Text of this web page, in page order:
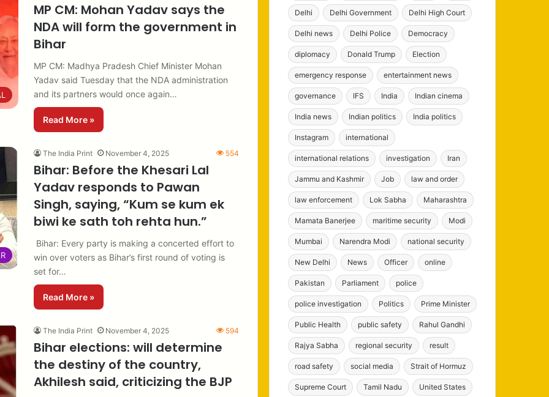
MP CM: Mohan Yadav says the
NDA will form the government in
Bihar
MP CM: Madhya Pradesh Chief Minister Mohan
Yadav said Tuesday that the NDA administration
and its partners would once again…
Read More »
The India Print November 4, 2025 554
Bihar: Before the Khesari Lal
Yadav responds to Pawan
Singh, saying, “Kum se kum ek
biwi ke sath toh rehta hun.”
Bihar: Every party is making a concerted effort to
win over voters as Bihar’s first round of voting is
set for…
Read More »
The India Print November 4, 2025 594
Bihar elections: will determine
the destiny of the country,
Akhilesh said, criticizing the BJP
Delhi Delhi Government Delhi High Court
Delhi news Delhi Police Democracy
diplomacy Donald Trump Election
emergency response entertainment news
governance IFS India Indian cinema
India news Indian politics India politics
Instagram international
international relations investigation Iran
Jammu and Kashmir Job law and order
law enforcement Lok Sabha Maharashtra
Mamata Banerjee maritime security Modi
Mumbai Narendra Modi national security
New Delhi News Officer online
Pakistan Parliament police
police investigation Politics Prime Minister
Public Health public safety Rahul Gandhi
Rajya Sabha regional security result
road safety social media Strait of Hormuz
Supreme Court Tamil Nadu United States